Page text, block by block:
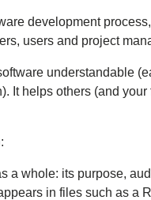
development
users and project
understandable
It helps others (and
a whole: its purpose,
in files such as a